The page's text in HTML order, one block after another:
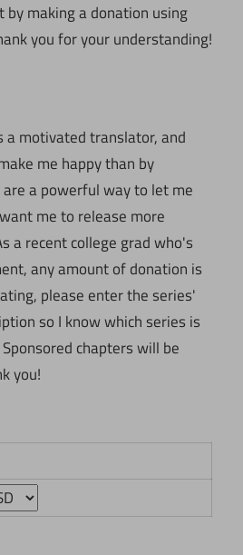
by making a donation using
you for your understanding!
a motivated translator, and
me happy than by
a powerful way to let me
me to release more
a recent college grad who's
any amount of donation is
please enter the series'
so I know which series is
chapters will be
you!